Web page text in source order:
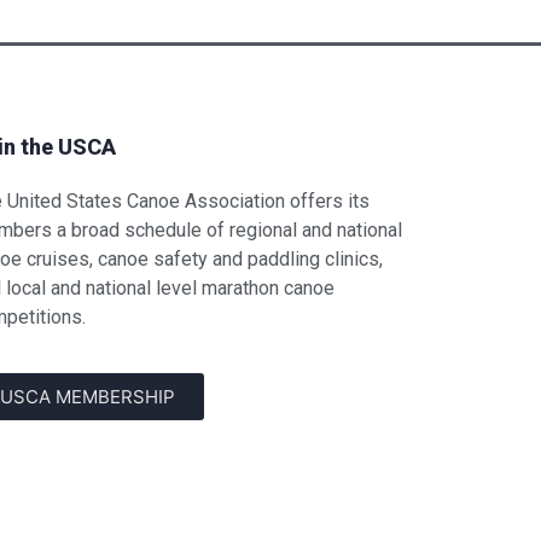
the USCA
United States Canoe Association offers its
a broad schedule of regional and national
cruises, canoe safety and paddling clinics,
local and national level marathon canoe
USCA MEMBERSHIP